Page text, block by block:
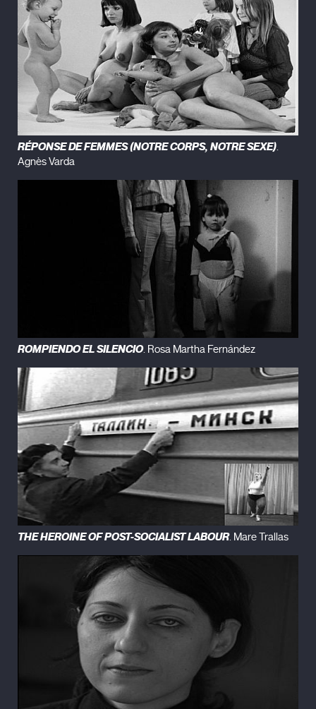
RÉPONSE DE FEMMES (NOTRE CORPS, NOTRE SEXE).
Agnès Varda
ROMPIENDO EL SILENCIO. Rosa Martha Fernández
THE HEROINE OF POST-SOCIALIST LABOUR. Mare Trallas